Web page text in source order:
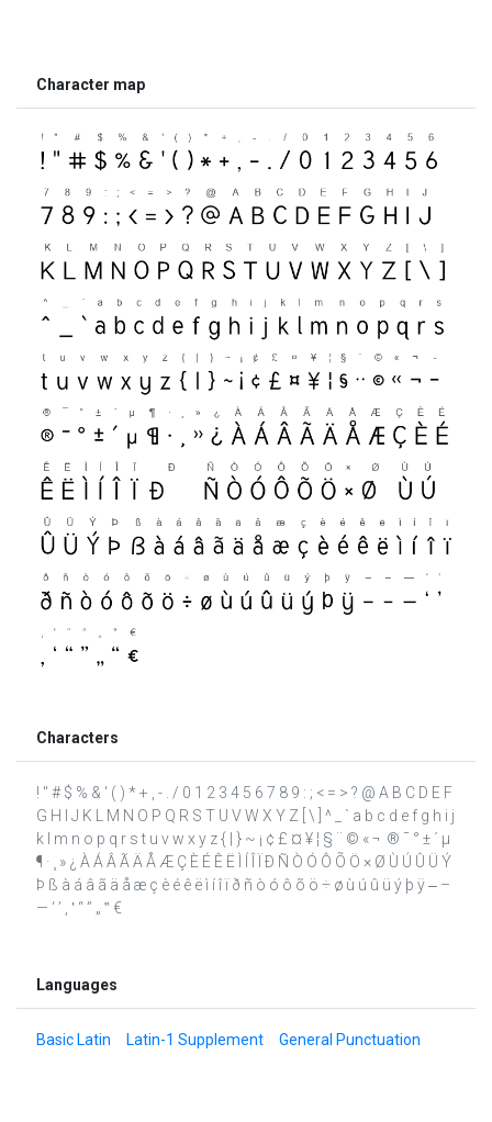
Character map
Characters
! " # $ % & ' ( ) * + , - . / 0 1 2 3 4 5 6 7 8 9 : ; < = > ? @ A B C D E F
G H I J K L M N O P Q R S T U V W X Y Z [ \ ] ^ _ ` a b c d e f g h i j
k l m n o p q r s t u v w x y z { | } ~ ¡ ¢ £ ¤ ¥ ¦ § ¨ © « ¬ ­ ® ¯ ° ± ´ µ
¶ · ¸ » ¿ À Á Â Ã Ä Å Æ Ç È É Ê Ë Ì Í Î Ï Ð Ñ Ò Ó Ô Õ Ö × Ø Ù Ú Û Ü Ý
Þ ß à á â ã ä å æ ç è é ê ë ì í î ï ð ñ ò ó ô õ ö ÷ ø ù ú û ü ý þ ÿ ‒ –
— ‘ ’ ‚ ‛ “ ” „ ‟ €
Languages
Basic Latin Latin-1 Supplement General Punctuation